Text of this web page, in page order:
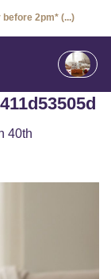
2pm* (...)
40th